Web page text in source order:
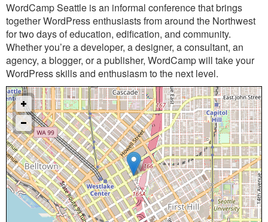
WordCamp Seattle is an informal conference that brings
together WordPress enthusiasts from around the Northwest
for two days of education, edification, and community.
Whether you’re a developer, a designer, a consultant, an
agency, a blogger, or a publisher, WordCamp will take your
WordPress skills and enthusiasm to the next level.